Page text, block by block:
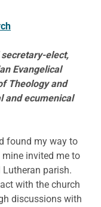
elect,
Evangelical
Theology and
and ecumenical
found my way to
invited me to
parish.
with the church
discussions with